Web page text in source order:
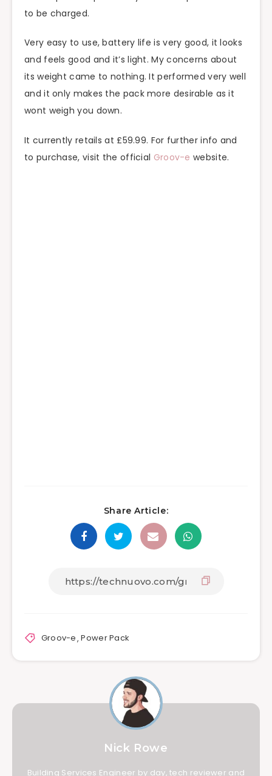
to be charged.
Very easy to use, battery life is very good, it looks
and feels good and it’s light. My concerns about
its weight came to nothing. It performed very well
and it only makes the pack more desirable as it
wont weigh you down.
It currently retails at £59.99. For further info and
to purchase, visit the official Groov-e website.
Share Article:
Groov-e,Power Pack
Nick Rowe
Building Services Engineer by day, tech reviewer and